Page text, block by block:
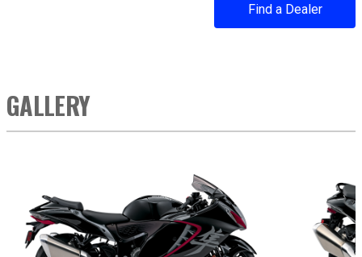
Find a Dealer
GALLERY